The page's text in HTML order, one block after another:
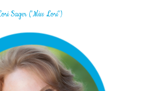
Sager ("Miss Lori")